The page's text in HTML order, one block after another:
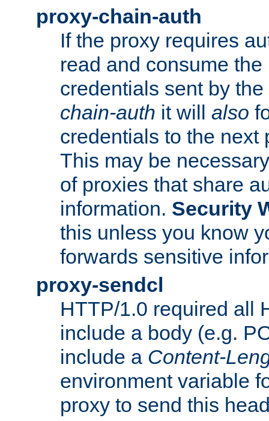
proxy-chain-auth
If the proxy requires
read and consume
credentials sent by
chain-auth it will also
credentials to the next
This may be
of proxies that share
information. Security
this unless you know
forwards sensitive
proxy-sendcl
HTTP/1.0 required all
include a body (e.g.
include a Content-
environment variable
proxy to send this